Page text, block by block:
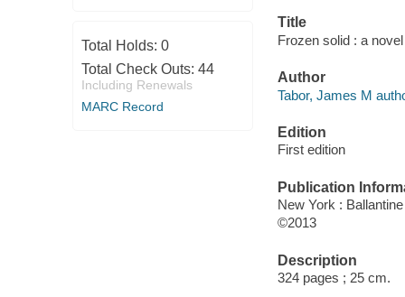
Total Holds: 0
Total Check Outs: 44
Including Renewals
MARC Record
Title
Frozen solid : a
Author
Tabor, James M
Edition
First edition
Publication
New York :
©2013
Description
324 pages ; 25 cm.